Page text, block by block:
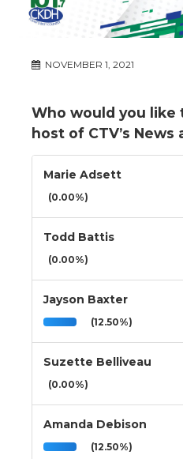
NOVEMBER 1, 2021
Who would you like
host of CTV’s News
Marie Adsett
(0.00%)
Todd Battis
(0.00%)
Jayson Baxter
(12.50%)
Suzette Belliveau
(0.00%)
Amanda Debison
(12.50%)